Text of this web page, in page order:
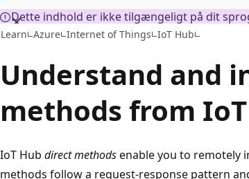
Dette indhold er ikke tilgængeligt på dit
Learn Azure Internet of Things IoT Hub
Understand and
methods from
IoT Hub direct methodsenable you to remotely
methods follow a request-response pattern